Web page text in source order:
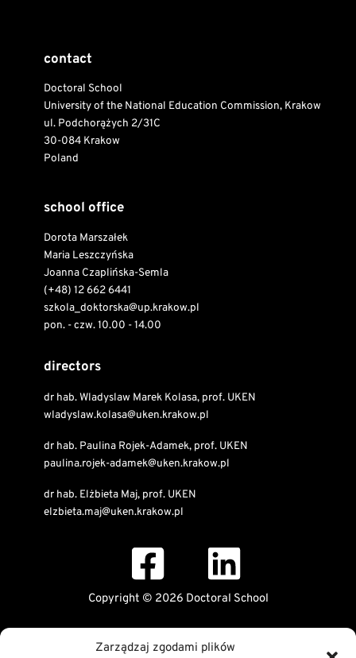
Zarządzaj zgodami plików
contact
Doctoral School
University of the National Education Commission, Krakow
ul. Podchorążych 2/31C
30-084 Krakow
Poland
school office
Dorota Marszałek
Maria Leszczyńska
Joanna Czaplińska-Semla
(+48) 12 662 6441
szkola_doktorska@up.krakow.pl
pon. - czw. 10.00 - 14.00
directors
dr hab. Wladyslaw Marek Kolasa, prof. UKEN
wladyslaw.kolasa@uken.krakow.pl
dr hab. Paulina Rojek-Adamek, prof. UKEN
paulina.rojek-adamek@uken.krakow.pl
dr hab. Elżbieta Maj, prof. UKEN
elzbieta.maj@uken.krakow.pl
Copyright © 2026 Doctoral School
Declaration of digital accessibility